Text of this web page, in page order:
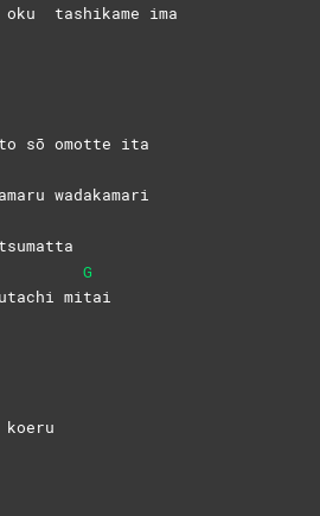
oku tashikame ima
sō omotte ita
wadakamari
mi
G
tai